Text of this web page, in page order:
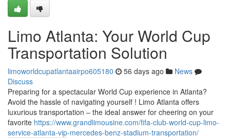
Limo Atlanta: Your World Cup
Transportation Solution
limoworldcupatlantaairpo605180 56 days ago
News
Discuss
Preparing for a spectacular World Cup experience in Atlanta?
Avoid the hassle of navigating yourself ! Limo Atlanta offers
luxurious transportation – the ideal answer for cheering on your
favorite https://www.grandlimousine.com/fifa-club-world-cup-limo-
service-atlanta-vip-mercedes-benz-stadium-transportation/